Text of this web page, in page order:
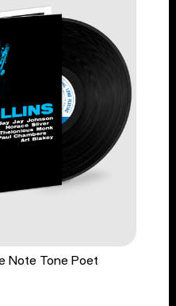
Note Tone Poet